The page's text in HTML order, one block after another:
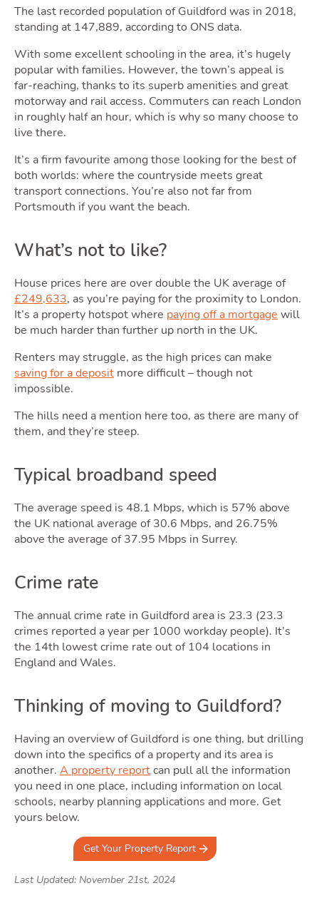
The last recorded population of Guildford was in 2018,
standing at 147,889, according to ONS data.
With some excellent schooling in the area, it’s hugely
popular with families. However, the town’s appeal is
far-reaching, thanks to its superb amenities and great
motorway and rail access. Commuters can reach London
in roughly half an hour, which is why so many choose to
live there.
It’s a firm favourite among those looking for the best of
both worlds: where the countryside meets great
transport connections. You’re also not far from
Portsmouth if you want the beach.
What’s not to like?
House prices here are over double the UK average of
£249,633, as you’re paying for the proximity to London.
It’s a property hotspot where paying off a mortgage will
be much harder than further up north in the UK.
Renters may struggle, as the high prices can make
saving for a deposit more difficult – though not
impossible.
The hills need a mention here too, as there are many of
them, and they’re steep.
Typical broadband speed
The average speed is 48.1 Mbps, which is 57% above
the UK national average of 30.6 Mbps, and 26.75%
above the average of 37.95 Mbps in Surrey.
Crime rate
The annual crime rate in Guildford area is 23.3 (23.3
crimes reported a year per 1000 workday people). It’s
the 14th lowest crime rate out of 104 locations in
England and Wales.
Thinking of moving to Guildford?
Having an overview of Guildford is one thing, but drilling
down into the specifics of a property and its area is
another. A property reportcan pull all the information
you need in one place, including information on local
schools, nearby planning applications and more. Get
yours below.
Get Your Property Report
Last Updated: November 21st, 2024